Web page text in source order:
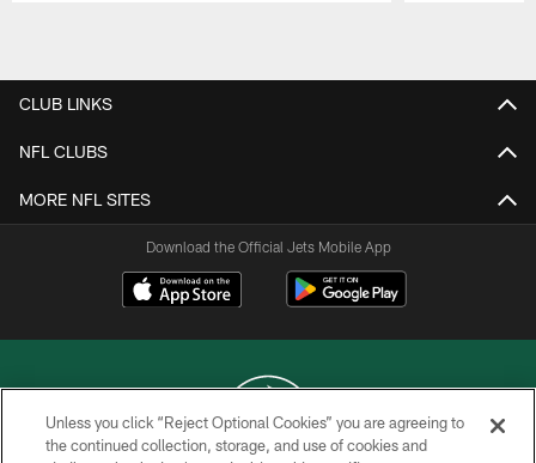
CLUB LINKS
NFL CLUBS
MORE NFL SITES
Download the Official Jets Mobile App
Unless you click “Reject Optional Cookies” you are agreeing to
the continued collection, storage, and use of cookies and